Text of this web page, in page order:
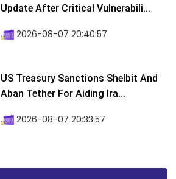
Update After Critical Vulnerabili...
2026-08-07 20:40:57
US Treasury Sanctions Shelbit And
Aban Tether For Aiding Ira...
2026-08-07 20:33:57